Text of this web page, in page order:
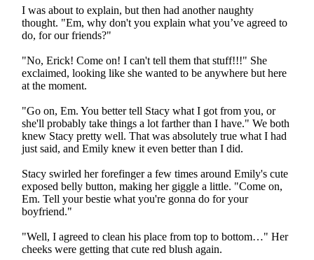
I was about to explain, but then had another naughty
thought. "Em, why don't you explain what you’ve agreed to
do, for our friends?"
"No, Erick! Come on! I can't tell them that stuff!!!" She
exclaimed, looking like she wanted to be anywhere but here
at the moment.
"Go on, Em. You better tell Stacy what I got from you, or
she'll probably take things a lot farther than I have." We both
knew Stacy pretty well. That was absolutely true what I had
just said, and Emily knew it even better than I did.
Stacy swirled her forefinger a few times around Emily's cute
exposed belly button, making her giggle a little. "Come on,
Em. Tell your bestie what you're gonna do for your
boyfriend."
"Well, I agreed to clean his place from top to bottom…" Her
cheeks were getting that cute red blush again.